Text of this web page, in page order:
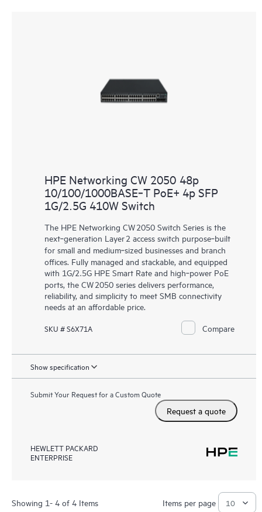
HPE Networking CW 2050 48p
10/100/1000BASE‑T PoE+ 4p SFP
1G/2.5G 410W Switch
The HPE Networking CW 2050 Switch Series is the
next‑generation Layer 2 access switch purpose‑built
for small and medium‑sized businesses and branch
offices. Fully managed and stackable, and equipped
with 1G/2.5G HPE Smart Rate and high‑power PoE
ports, the CW 2050 series delivers performance,
reliability, and simplicity to meet SMB connectivity
needs at an affordable price.
SKU # S6X71A Compare
Show specification
Submit Your Request for a Custom Quote
Request a quote
HEWLETT PACKARD
ENTERPRISE
Showing 1- 4 of 4 Items Items per page